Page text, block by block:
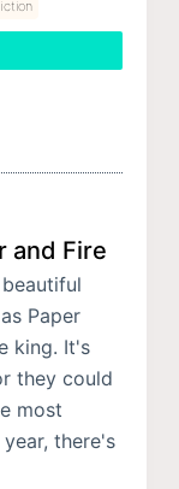
and Fire
Paper
king. It's
they could
most
there's